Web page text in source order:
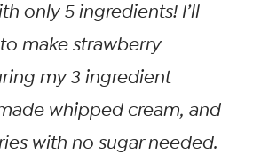
only 5 ingredients! I’ll
make strawberry
my 3 ingredient
whipped cream, and
with no sugar needed.